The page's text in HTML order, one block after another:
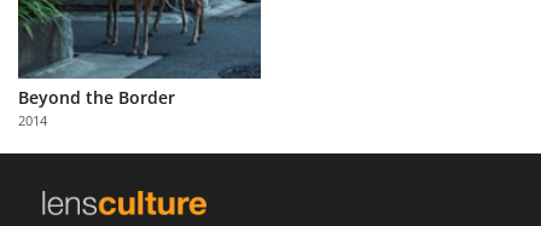
Us
Partner
with
Us
Beyond the Border
2014